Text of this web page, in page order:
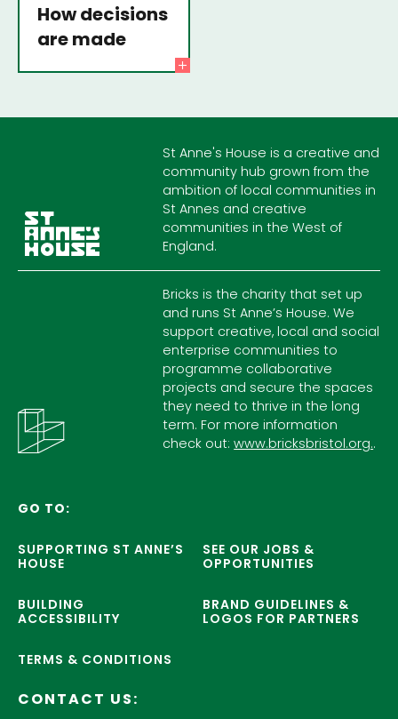
How decisions
are made
St Anne's House is a creative and
community hub grown from the
ambition of local communities in
St Annes and creative
communities in the West of
England.
Bricks is the charity that set up
and runs St Anne’s House. We
support creative, local and social
enterprise communities to
programme collaborative
projects and secure the spaces
they need to thrive in the long
term. For more information
check out:www.bricksbristol.org..
GO TO:
SUPPORTING ST ANNE’S
HOUSE
SEE OUR JOBS &
OPPORTUNITIES
BUILDING
ACCESSIBILITY
BRAND GUIDELINES &
LOGOS FOR PARTNERS
TERMS & CONDITIONS
CONTACT US: